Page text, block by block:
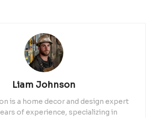
Liam Johnson
is a home decor and design expert
of experience, specializing in